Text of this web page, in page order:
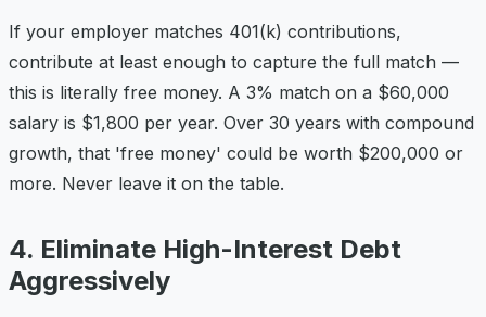
If your employer matches 401(k) contributions,
contribute at least enough to capture the full match —
this is literally free money. A 3% match on a $60,000
salary is $1,800 per year. Over 30 years with compound
growth, that 'free money' could be worth $200,000 or
more. Never leave it on the table.
4. Eliminate High-Interest Debt
Aggressively